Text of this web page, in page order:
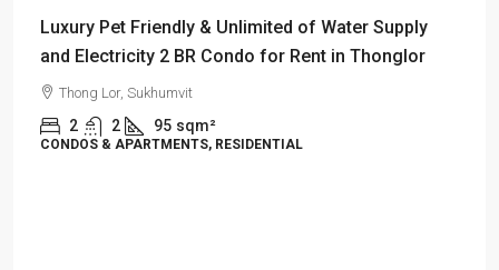
Luxury Pet Friendly & Unlimited of Water Supply
and Electricity 2 BR Condo for Rent in Thonglor
Thong Lor, Sukhumvit
2 2 95 sqm²
CONDOS & APARTMENTS, RESIDENTIAL